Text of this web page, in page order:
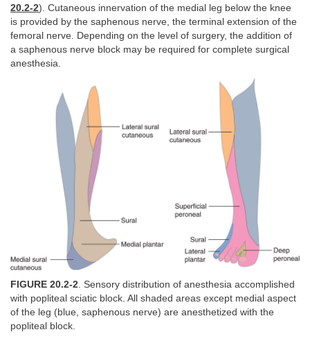
20.2-2). Cutaneous innervation of the medial leg below the knee
is provided by the saphenous nerve, the terminal extension of the
femoral nerve. Depending on the level of surgery, the addition of
a saphenous nerve block may be required for complete surgical
anesthesia.
FIGURE 20.2-2 . Sensory distribution of anesthesia accomplished
with popliteal sciatic block. All shaded areas except medial aspect
of the leg (blue, saphenous nerve) are anesthetized with the
popliteal block.